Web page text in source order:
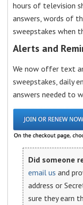
hours of television
answers, words of
sweepstakes when
Alerts and
We now offer text
sweepstakes, daily
answers needed to
Did someone
email us and
address or
sure they earn